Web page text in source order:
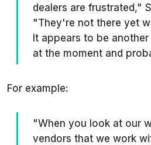
dealers are frustrated,"
"They're not there yet
It appears to be
at the moment and
For example:
"When you look at our
vendors that we work